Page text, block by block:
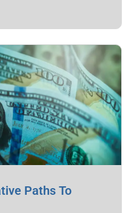
Paths To